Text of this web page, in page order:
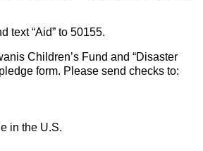
text “Aid” to 50155.
Children’s Fund and “Disaster
form. Please send checks to:
in the U.S.